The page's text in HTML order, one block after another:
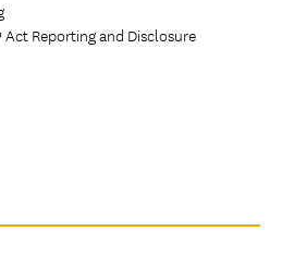
Act Reporting and Disclosure